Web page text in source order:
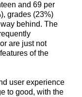
and 69 per
grades (23%)
behind. The
are just not
of the
user experience
to good, with the